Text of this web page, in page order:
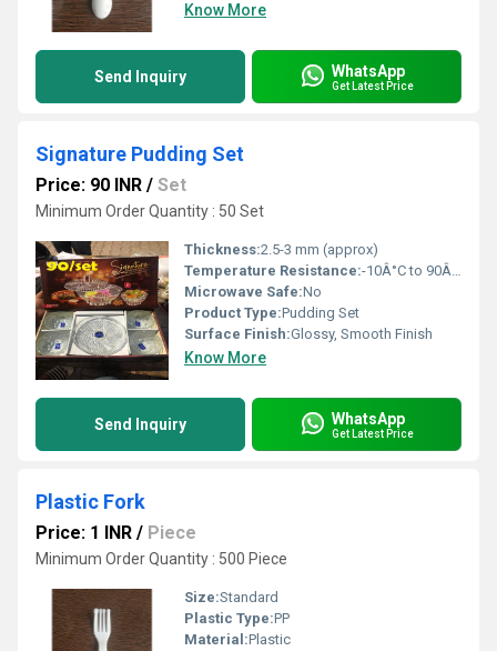
Know More
Send Inquiry WhatsApp
Get Latest Price
Signature Pudding Set
Price: 90 INR / Set
Minimum Order Quantity : 50 Set
Thickness:2.5-3 mm (approx)
Temperature Resistance:-10Â°C to 90Â°C
Microwave Safe:No
Product Type:Pudding Set
Surface Finish:Glossy, Smooth Finish
Know More
Send Inquiry WhatsApp
Get Latest Price
Plastic Fork
Price: 1 INR / Piece
Minimum Order Quantity : 500 Piece
Size:Standard
Plastic Type:PP
Material:Plastic